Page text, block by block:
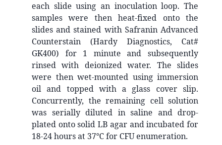
each slide using an inoculation loop. The
samples were then heat-fixed onto the
slides and stained with Safranin Advanced
Counterstain (Hardy Diagnostics, Cat#
GK400) for 1 minute and subsequently
rinsed with deionized water. The slides
were then wet-mounted using immersion
oil and topped with a glass cover slip.
Concurrently, the remaining cell solution
was serially diluted in saline and drop-
plated onto solid LB agar and incubated for
18-24 hours at 37°C for CFU enumeration.